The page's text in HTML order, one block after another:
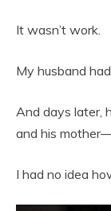
It wasn’t work.
My husband
And days later,
and his
I had no idea